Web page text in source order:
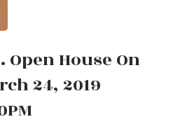
Open House On
24, 2019